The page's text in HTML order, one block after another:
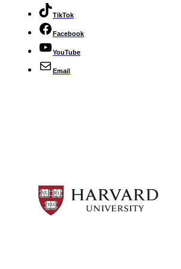
TikTok
Facebook
YouTube
Email